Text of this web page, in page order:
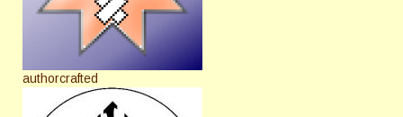
authorcrafted